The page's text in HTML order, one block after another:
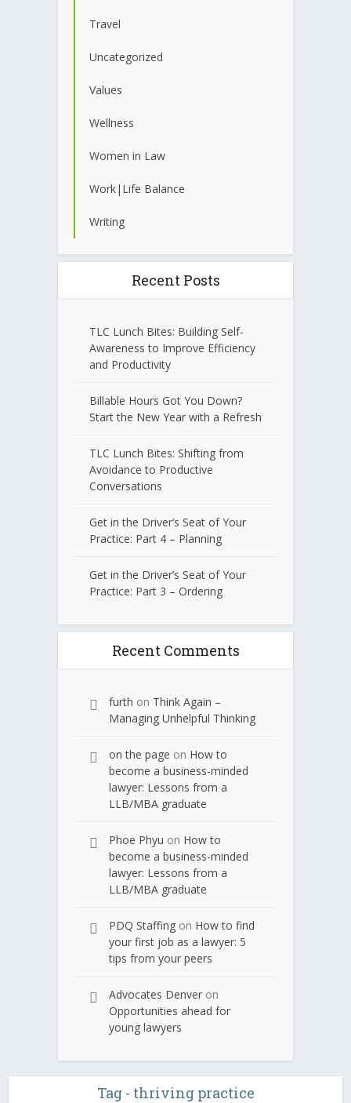
Travel
Uncategorized
Values
Wellness
Women in Law
Work|Life Balance
Writing
Recent Posts
TLC Lunch Bites: Building Self-
Awareness to Improve Efficiency
and Productivity
Billable Hours Got You Down?
Start the New Year with a Refresh
TLC Lunch Bites: Shifting from
Avoidance to Productive
Conversations
Get in the Driver’s Seat of Your
Practice: Part 4 – Planning
Get in the Driver’s Seat of Your
Practice: Part 3 – Ordering
Recent Comments
furth on Think Again –
Managing Unhelpful Thinking
on the page on How to
become a business-minded
lawyer: Lessons from a
LLB/MBA graduate
Phoe Phyu on How to
become a business-minded
lawyer: Lessons from a
LLB/MBA graduate
PDQ Staffing on How to find
your first job as a lawyer: 5
tips from your peers
Advocates Denver on
Opportunities ahead for
young lawyers
Tag - thriving practice